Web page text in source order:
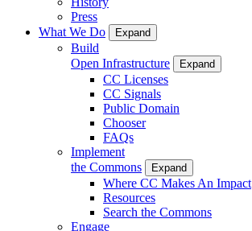
Press
What We Do
Expand
Build
Open Infrastructure
Expand
CC Licenses
CC Signals
Public Domain
Chooser
FAQs
Implement
the Commons
Expand
Where CC Makes An Impact
Resources
Search the Commons
Engage